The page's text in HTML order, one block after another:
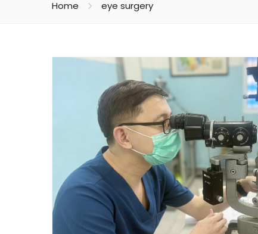
Home eye surgery